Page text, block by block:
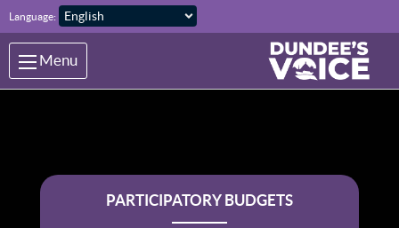
Skip to main content
Language:
Menu
PARTICIPATORY BUDGETS